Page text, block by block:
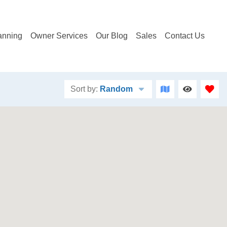
Owner Services Our Blog Sales Contact Us
Sort by: Random